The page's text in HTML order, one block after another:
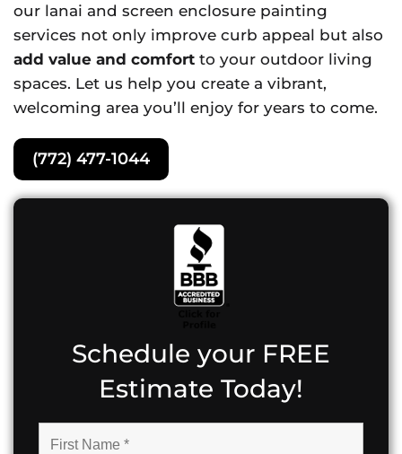
our lanai and screen enclosure painting
services not only improve curb appeal but also
add value and comfort to your outdoor living
spaces. Let us help you create a vibrant,
welcoming area you’ll enjoy for years to come.
(772) 477-1044
Schedule your FREE
Estimate Today!